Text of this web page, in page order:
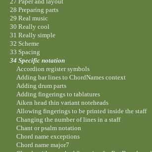
28 Preparing parts
29 Real music
30 Really cool
31 Really simple
32 Scheme
33 Spacing
34 Specific notation
Accordion register symbols
Adding bar lines to ChordNames context
Adding drum parts
Adding fingerings to tablatures
Aiken head thin variant noteheads
Allowing fingerings to be printed inside the staff
Changing the number of lines in a staff
Chant or psalm notation
Chord name exceptions
Chord name major7